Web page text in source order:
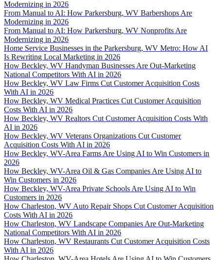
Modernizing in 2026
From Manual to AI: How Parkersburg, WV Barbershops Are
Modernizing in 2026
From Manual to AI: How Parkersburg, WV Nonprofits Are
Modernizing in 2026
Home Service Businesses in the Parkersburg, WV Metro: How AI
Is Rewriting Local Marketing in 2026
How Beckley, WV Handyman Businesses Are Out-Marketing
National Competitors With AI in 2026
How Beckley, WV Law Firms Cut Customer Acquisition Costs
With AI in 2026
How Beckley, WV Medical Practices Cut Customer Acquisition
Costs With AI in 2026
How Beckley, WV Realtors Cut Customer Acquisition Costs With
AI in 2026
How Beckley, WV Veterans Organizations Cut Customer
Acquisition Costs With AI in 2026
How Beckley, WV-Area Farms Are Using AI to Win Customers in
2026
How Beckley, WV-Area Oil & Gas Companies Are Using AI to
Win Customers in 2026
How Beckley, WV-Area Private Schools Are Using AI to Win
Customers in 2026
How Charleston, WV Auto Repair Shops Cut Customer Acquisition
Costs With AI in 2026
How Charleston, WV Landscape Companies Are Out-Marketing
National Competitors With AI in 2026
How Charleston, WV Restaurants Cut Customer Acquisition Costs
With AI in 2026